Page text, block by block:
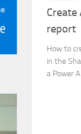
Create
report
How to
in the
a Power